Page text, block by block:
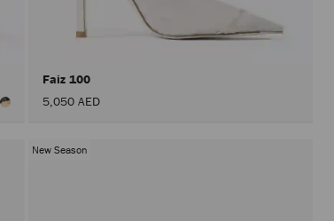
Faiz 100
5,050 AED
New Season